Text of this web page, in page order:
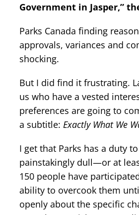
Government in Jasper,”
Parks Canada finding
approvals, variances and
shocking.
But I did find it frustrating.
us who have a vested
preferences are going to
a subtitle: Exactly What We
I get that Parks has a duty
painstakingly dull—or at
150 people have
ability to overcook them
openly about the specific